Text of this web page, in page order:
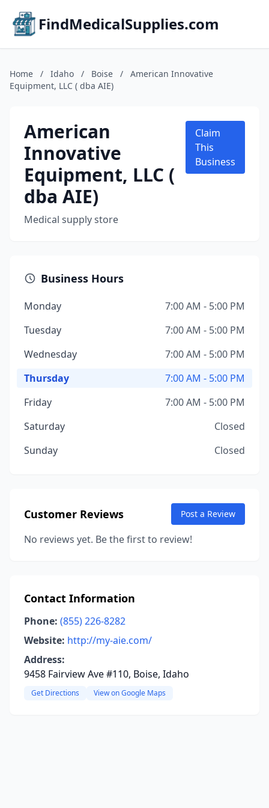
FindMedicalSupplies.com
Home / Idaho / Boise /
American Innovative
Equipment, LLC ( dba AIE)
American
Innovative
Equipment, LLC (
dba AIE)
Medical supply store
Claim
This
Business
Business Hours
Monday
7:00 AM - 5:00 PM
Tuesday
7:00 AM - 5:00 PM
Wednesday
7:00 AM - 5:00 PM
Thursday
7:00 AM - 5:00 PM
Friday
7:00 AM - 5:00 PM
Saturday
Closed
Sunday
Closed
Customer Reviews Post a Review
No reviews yet. Be the first to review!
Contact Information
Phone: (855) 226-8282
Website: http://my-aie.com/
Address:
9458 Fairview Ave #110, Boise, Idaho
Get Directions View on Google Maps